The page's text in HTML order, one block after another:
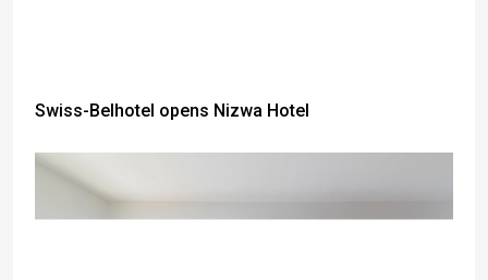
Swiss-Belhotel opens Nizwa Hotel